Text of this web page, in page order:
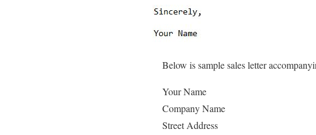
Below is sample sales letter
Your Name
Company Name
Street Address